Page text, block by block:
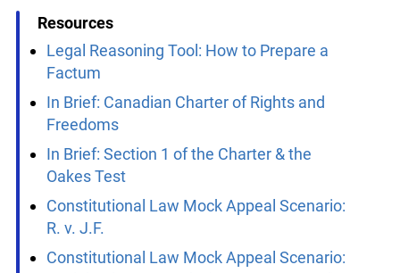
Related Information
Resources
Legal Reasoning Tool: How to Prepare a
Factum
In Brief: Canadian Charter of Rights and
Freedoms
In Brief: Section 1 of the Charter & the
Oakes Test
Constitutional Law Mock Appeal Scenario:
R. v. J.F.